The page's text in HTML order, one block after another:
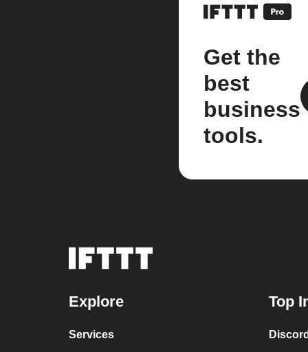
Get the
best
business
tools.
Explore
Services
Top